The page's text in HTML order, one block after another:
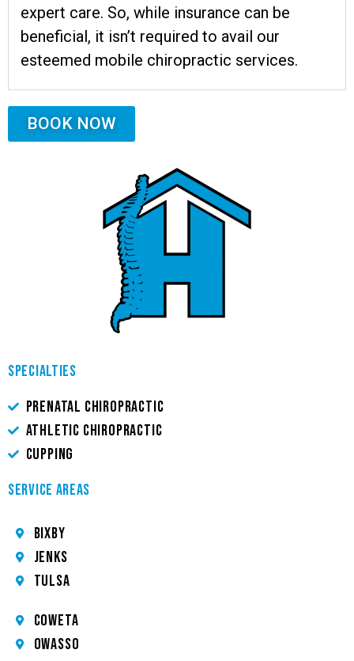
expert care. So, while insurance can be
beneficial, it isn’t required to avail our
esteemed mobile chiropractic services.
BOOK NOW
SPECIALTIES
PRENATAL CHIROPRACTIC
ATHLETIC CHIROPRACTIC
CUPPING
SERVICE AREAS
Bixby
JENKS
TULSA
COWETA
OWASSO